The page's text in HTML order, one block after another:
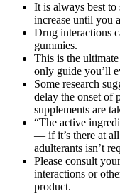
It is always best
increase until you
Drug interactions
gummies.
This is the
only guide you’ll
Some research
delay the onset of
supplements are
“The active
— if it’s there at
adulterants isn’t
Please consult
interactions or
product.